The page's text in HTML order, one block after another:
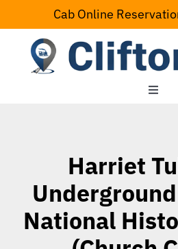
to
content
Cab Online
Toggle
Serving Area
Contact Us
Harriet
National